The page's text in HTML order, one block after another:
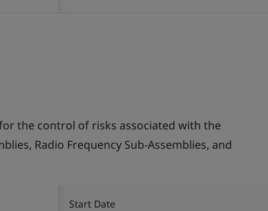
the control of risks associated with the
Radio Frequency Sub-Assemblies, and
Start Date